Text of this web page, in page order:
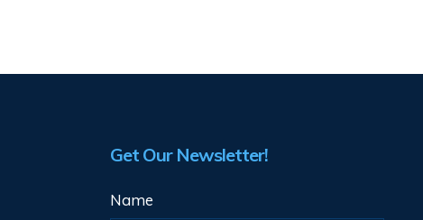
Get Our Newsletter!
Name